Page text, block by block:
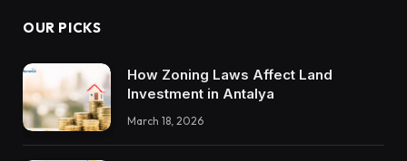
OUR PICKS
How Zoning Laws Affect Land
Investment in Antalya
March 18, 2026